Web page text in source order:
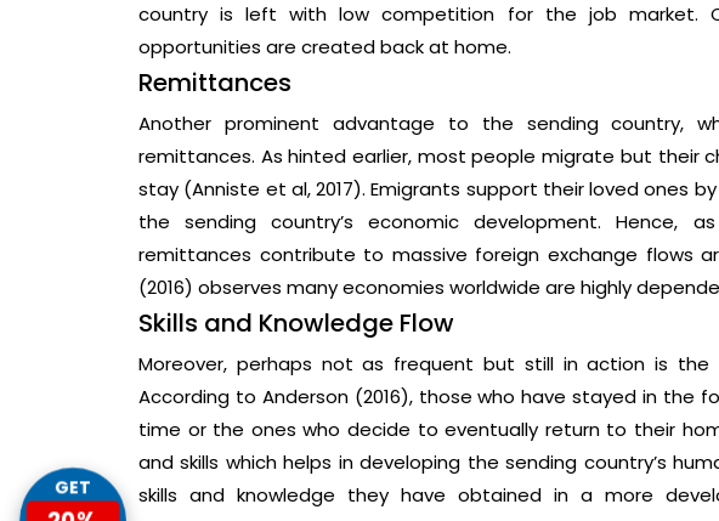
country is left with low competition for the job market.
opportunities are created back at home.
Remittances
Another prominent advantage to the sending country,
remittances. As hinted earlier, most people migrate but their
stay (Anniste et al, 2017). Emigrants support their loved ones
the sending country’s economic development. Hence,
remittances contribute to massive foreign exchange flows
(2016) observes many economies worldwide are highly
Skills and Knowledge Flow
Moreover, perhaps not as frequent but still in action is the
According to Anderson (2016), those who have stayed in the
time or the ones who decide to eventually return to their
and skills which helps in developing the sending country’s
skills and knowledge they have obtained in a more
GET